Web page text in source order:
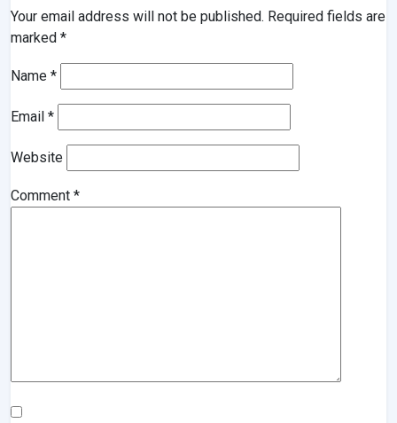
Your email address will not be published. Required fields are
marked *
Name *
Email *
Website
Comment *